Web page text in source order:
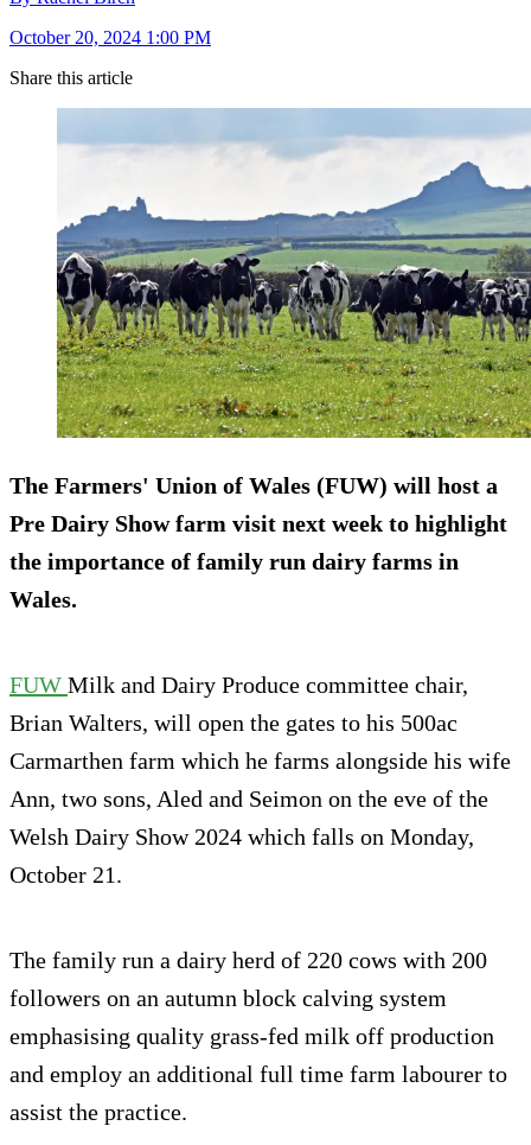
October 20, 2024 1:00 PM
Share this article
The Farmers' Union of Wales (FUW) will host a
Pre Dairy Show farm visit next week to highlight
the importance of family run dairy farms in
Wales.
FUW Milk and Dairy Produce committee chair,
Brian Walters, will open the gates to his 500ac
Carmarthen farm which he farms alongside his wife
Ann, two sons, Aled and Seimon on the eve of the
Welsh Dairy Show 2024 which falls on Monday,
October 21.
The family run a dairy herd of 220 cows with 200
followers on an autumn block calving system
emphasising quality grass-fed milk off production
and employ an additional full time farm labourer to
assist the practice.